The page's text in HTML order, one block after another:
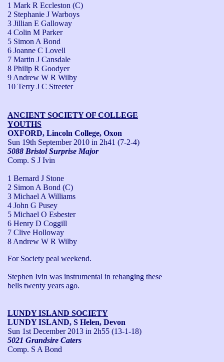
1 Mark R Eccleston (C)
2 Stephanie J Warboys
3 Jillian E Galloway
4 Colin M Parker
5 Simon A Bond
6 Joanne C Lovell
7 Martin J Cansdale
8 Philip R Goodyer
9 Andrew W R Wilby
10 Terry J C Streeter
ANCIENT SOCIETY OF COLLEGE
YOUTHS
OXFORD, Lincoln College, Oxon
Sun 19th September 2010 in 2h41 (7-2-4)
5088 Bristol Surprise Major
Comp. S J Ivin
1 Bernard J Stone
2 Simon A Bond (C)
3 Michael A Williams
4 John G Pusey
5 Michael O Esbester
6 Henry D Coggill
7 Clive Holloway
8 Andrew W R Wilby
For Society peal weekend.
Stephen Ivin was instrumental in rehanging these
bells twenty years ago.
LUNDY ISLAND SOCIETY
LUNDY ISLAND, S Helen, Devon
Sun 1st December 2013 in 2h55 (13-1-18)
5021 Grandsire Caters
Comp. S A Bond